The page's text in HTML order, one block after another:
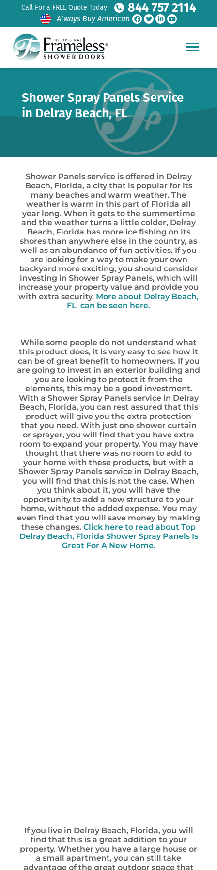
Call For a FREE Quote Today 844 757 2114
Always Buy American
Shower Spray Panels Service
in Delray Beach, FL
Shower Panels service is offered in Delray
Beach, Florida, a city that is popular for its
many beaches and warm weather. The
weather is warm in this part of Florida all
year long. When it gets to the summertime
and the weather turns a little colder, Delray
Beach, Florida has more ice fishing on its
shores than anywhere else in the country, as
well as an abundance of fun activities. If you
are looking for a way to make your own
backyard more exciting, you should consider
investing in Shower Spray Panels, which will
increase your property value and provide you
with extra security. More about Delray Beach,
FL can be seen here.
While some people do not understand what
this product does, it is very easy to see how it
can be of great benefit to homeowners. If you
are going to invest in an exterior building and
you are looking to protect it from the
elements, this may be a good investment.
With a Shower Spray Panels service in Delray
Beach, Florida, you can rest assured that this
product will give you the extra protection
that you need. With just one shower curtain
or sprayer, you will find that you have extra
room to expand your property. You may have
thought that there was no room to add to
your home with these products, but with a
Shower Spray Panels service in Delray Beach,
you will find that this is not the case. When
you think about it, you will have the
opportunity to add a new structure to your
home, without the added expense. You may
even find that you will save money by making
these changes. Click here to read about Top
Delray Beach, Florida Shower Spray Panels Is
Great For A New Home.
If you live in Delray Beach, Florida, you will
find that this is a great addition to your
property. Whether you have a large house or
a small apartment, you can still take
advantage of the great outdoor space that